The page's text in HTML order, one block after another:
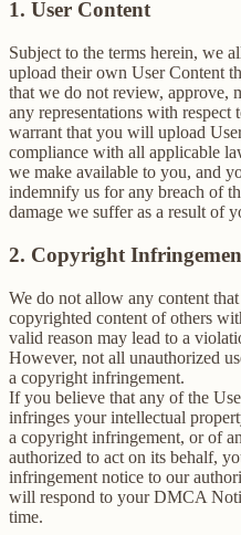
1. User Content
Subject to the terms herein, we
upload their own User Content
that we do not review, approve,
any representations with
warrant that you will upload
compliance with all applicable
we make available to you, and
indemnify us for any breach of
damage we suffer as a result of
2. Copyright
We do not allow any content
copyrighted content of others
valid reason may lead to a
However, not all unauthorized
a copyright infringement.
If you believe that any of the
infringes your intellectual
a copyright infringement, or of
authorized to act on its behalf,
infringement notice to our
will respond to your DMCA
time.